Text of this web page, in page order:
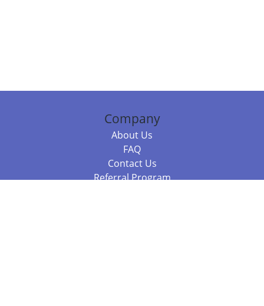
Company
About Us
FAQ
Contact Us
Referral Program